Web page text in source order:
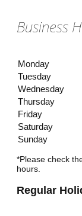
Business
Monday
Tuesday
Wednesday
Thursday
Friday
Saturday
Sunday
*Please check
hours.
Regular